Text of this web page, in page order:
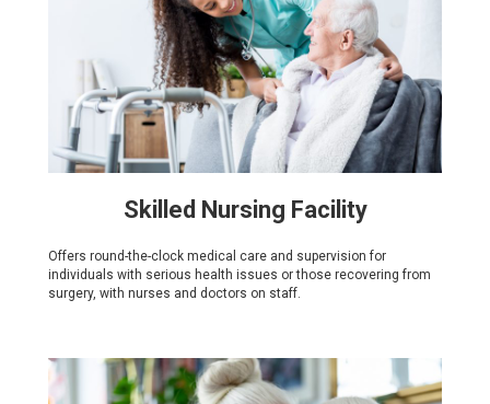
Skilled Nursing Facility
Offers round-the-clock medical care and supervision for
individuals with serious health issues or those recovering from
surgery, with nurses and doctors on staff.